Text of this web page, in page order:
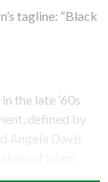
tagline: “Black
the late ’60s
defined by
Angela Davis